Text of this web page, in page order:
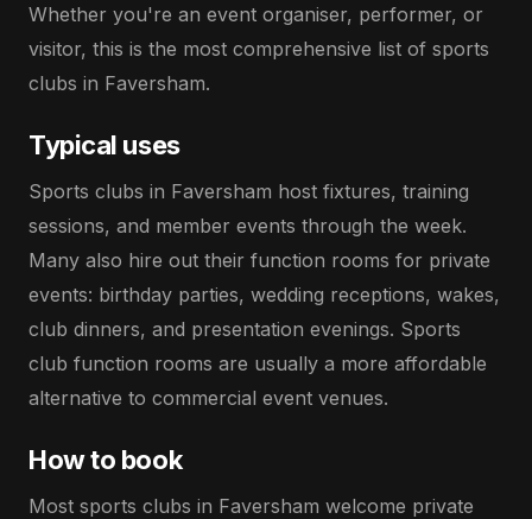
Whether you're an event organiser, performer, or
visitor, this is the most comprehensive list of sports
clubs in Faversham.
Typical uses
Sports clubs in Faversham host fixtures, training
sessions, and member events through the week.
Many also hire out their function rooms for private
events: birthday parties, wedding receptions, wakes,
club dinners, and presentation evenings. Sports
club function rooms are usually a more affordable
alternative to commercial event venues.
How to book
Most sports clubs in Faversham welcome private